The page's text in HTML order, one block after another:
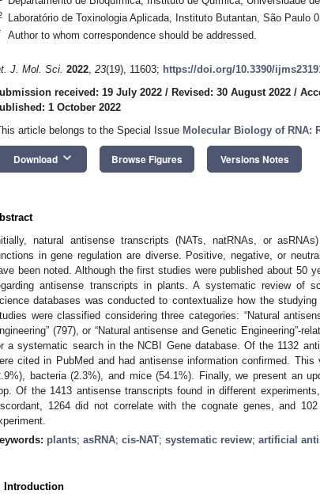
Laboratório de Toxinologia Aplicada, Instituto Butantan, São Paulo
Author to whom correspondence should be addressed.
J. Mol. Sci. 2022, 23(19), 11603; https://doi.org/10.3390/
received: 19 July 2022 / Revised: 30 August 2022 /
1 October 2022
article belongs to the Special Issue Molecular Biology of RNA:
Download keyboard_arrow_down Browse Figures Versions Notes
natural antisense transcripts (NATs, natRNAs, or
in gene regulation are diverse. Positive, negative, or
been noted. Although the first studies were published about 50
antisense transcripts in plants. A systematic review of
databases was conducted to contextualize how the
were classified considering three categories: “Natural
(797), or “Natural antisense and Genetic Engineering”-
a systematic search in the NCBI Gene database. Of the 1132
cited in PubMed and had antisense information confirmed.
bacteria (2.3%), and mice (54.1%). Finally, we present an
Of the 1413 antisense transcripts found in different
1264 did not correlate with the cognate genes, and
plants; asRNA; cis-NAT; systematic review; artificial
Introduction